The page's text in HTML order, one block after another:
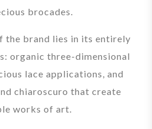
brocades.
the brand lies in its entirely
organic three-dimensional
lace applications, and
chiaroscuro that create
works of art.